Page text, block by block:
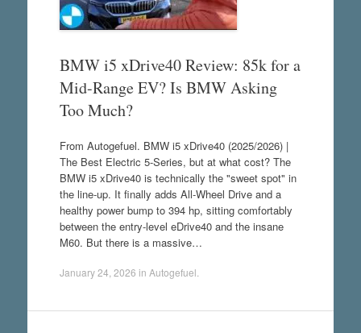
BMW i5 xDrive40 Review: 85k for a
Mid-Range EV? Is BMW Asking
Too Much?
From Autogefuel. BMW i5 xDrive40 (2025/2026) |
The Best Electric 5-Series, but at what cost? The
BMW i5 xDrive40 is technically the "sweet spot" in
the line-up. It finally adds All-Wheel Drive and a
healthy power bump to 394 hp, sitting comfortably
between the entry-level eDrive40 and the insane
M60. But there is a massive…
January 24, 2026 in Autogefuel